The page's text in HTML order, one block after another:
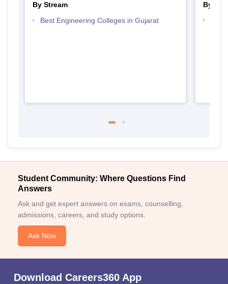
By Stream
Best Engineering Colleges in Gujarat
By
Student Community: Where Questions Find
Answers
Ask and get expert answers on exams, counselling,
admissions, careers, and study options.
Ask Now
Download Careers360 App